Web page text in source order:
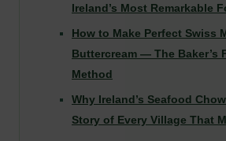
Ireland’s Most Remarkable
How to Make Perfect Swiss
Buttercream — The Baker’s
Method
Why Ireland’s Seafood
Story of Every Village That